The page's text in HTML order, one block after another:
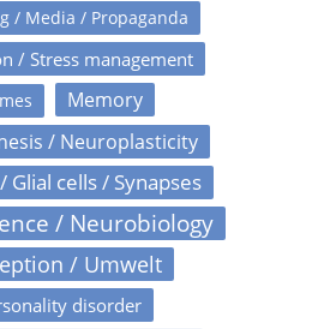
/ Media / Propaganda
/ Stress management
Memory
/ Neuroplasticity
Glial cells / Synapses
/ Neurobiology
/ Umwelt
disorder